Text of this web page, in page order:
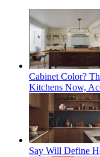
Cabinet Color?
Kitchens Now,
Say Will Define